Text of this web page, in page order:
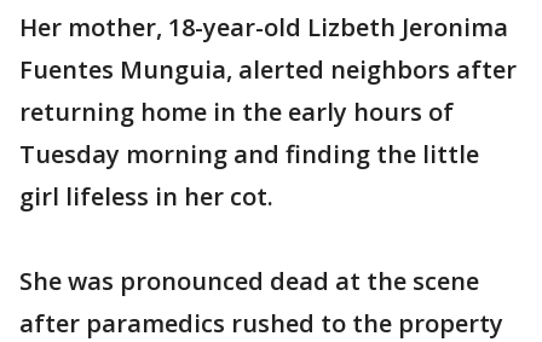
Her mother, 18-year-old Lizbeth Jeronima
Fuentes Munguia, alerted neighbors after
returning home in the early hours of
Tuesday morning and finding the little
girl lifeless in her cot.
She was pronounced dead at the scene
after paramedics rushed to the property